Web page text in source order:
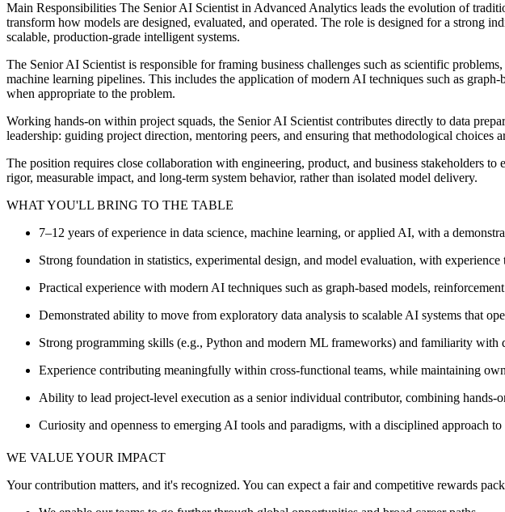
Main Responsibilities The Senior AI Scientist in Advanced Analytics leads the evolution of
transform how models are designed, evaluated, and operated. The role is designed for a
scalable, production-grade intelligent systems.
The Senior AI Scientist is responsible for framing business challenges such as scientific
machine learning pipelines. This includes the application of modern AI techniques such as
when appropriate to the problem.
Working hands‑on within project squads, the Senior AI Scientist contributes directly to data
leadership: guiding project direction, mentoring peers, and ensuring that methodological choices
The position requires close collaboration with engineering, product, and business stakeholders
rigor, measurable impact, and long‑term system behavior, rather than isolated model delivery.
WHAT YOU'LL BRING TO THE TABLE
7–12 years of experience in data science, machine learning, or applied AI, with a
Strong foundation in statistics, experimental design, and model evaluation, with experience
Practical experience with modern AI techniques such as graph-based models,
Demonstrated ability to move from exploratory data analysis to scalable AI systems that
Strong programming skills (e.g., Python and modern ML frameworks) and familiarity with
Experience contributing meaningfully within cross‑functional teams, while maintaining
Ability to lead project-level execution as a senior individual contributor, combining
Curiosity and openness to emerging AI tools and paradigms, with a disciplined approach
WE VALUE YOUR IMPACT
Your contribution matters, and it's recognized. You can expect a fair and competitive rewards